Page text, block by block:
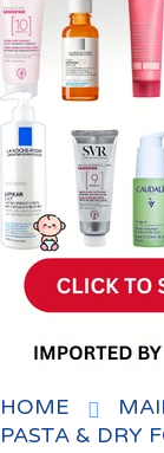
HOME
PASTA & DRY